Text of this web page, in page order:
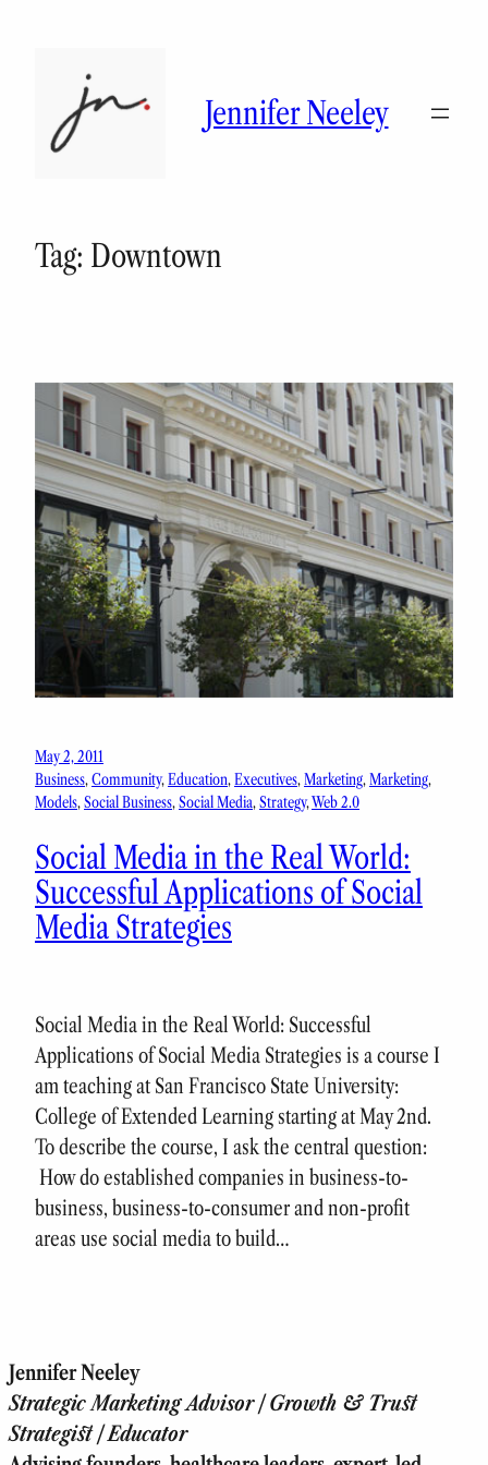
Jennifer Neeley
Tag: Downtown
May 2, 2011
Business, Community, Education, Executives, Marketing, Marketing
Models, Social Business, Social Media, Strategy, Web 2.0
Social Media in the Real World:
Successful Applications of Social
Media Strategies
Social Media in the Real World: Successful
Applications of Social Media Strategies is a course I
am teaching at San Francisco State University:
College of Extended Learning starting at May 2nd.
To describe the course, I ask the central question:
How do established companies in business-to-
business, business-to-consumer and non-profit
areas use social media to build…
Jennifer Neeley
Strategic Marketing Advisor | Growth & Trust
Strategist | Educator